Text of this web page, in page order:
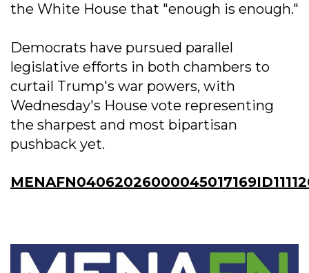
the White House that "enough is enough."
Democrats have pursued parallel
legislative efforts in both chambers to
curtail Trump's war powers, with
Wednesday's House vote representing
the sharpest and most bipartisan
pushback yet.